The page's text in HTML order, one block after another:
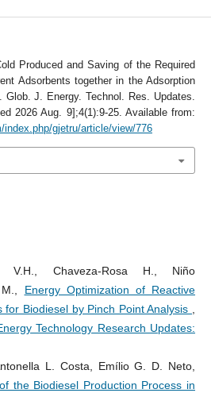
Produced and Saving of the Required
Adsorbents together in the Adsorption
J. Energy. Technol. Res. Updates.
2026 Aug. 9];4(1):9-25. Available from:
gjetru/article/view/776
V.H., Chaveza-Rosa H., Niño
Energy Optimization of Reactive
for Biodiesel by Pinch Point Analysis ,
Technology Research Updates:
L. Costa, Emílio G. D. Neto,
the Biodiesel Production Process in